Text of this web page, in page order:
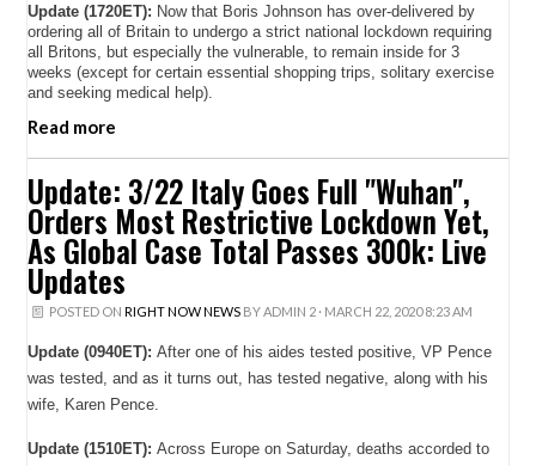
Update (1720ET): Now that Boris Johnson has over-delivered by
ordering all of Britain to undergo a strict national lockdown requiring
all Britons, but especially the vulnerable, to remain inside for 3
weeks (except for certain essential shopping trips, solitary exercise
and seeking medical help).
Read more
Update: 3/22 Italy Goes Full "Wuhan",
Orders Most Restrictive Lockdown Yet,
As Global Case Total Passes 300k: Live
Updates
POSTED ON RIGHT NOW NEWSBY ADMIN 2· MARCH 22, 2020 8:23 AM
Update (0940ET): After one of his aides tested positive, VP Pence
was tested, and as it turns out, has tested negative, along with his
wife, Karen Pence.
Update (1510ET): Across Europe on Saturday, deaths accorded to